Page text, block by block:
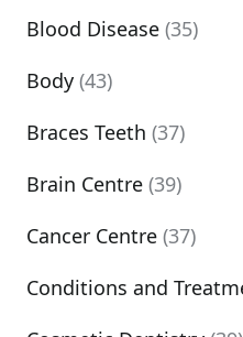
Blood Disease (35)
Body (43)
Braces Teeth (37)
Brain Centre (39)
Cancer Centre (37)
Conditions and